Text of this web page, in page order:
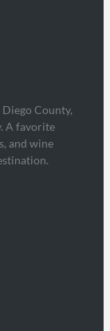
County,
A favorite
and wine